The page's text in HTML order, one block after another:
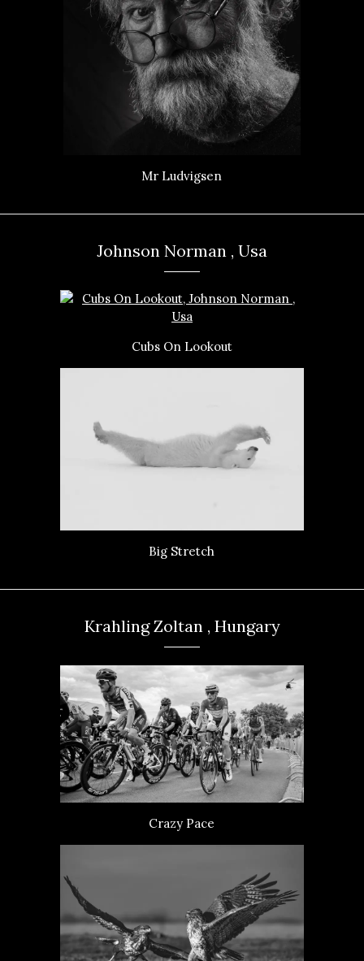
Mr Ludvigsen
Johnson Norman , Usa
Cubs On Lookout
Big Stretch
Krahling Zoltan , Hungary
Crazy Pace